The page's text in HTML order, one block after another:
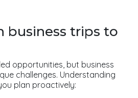
business trips to
opportunities, but business
challenges. Understanding
plan proactively: